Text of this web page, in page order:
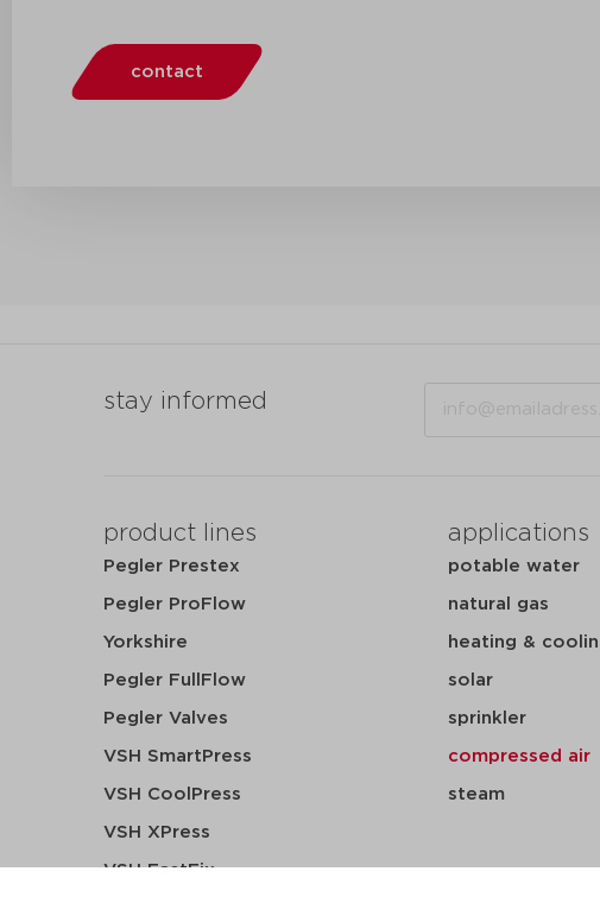
contact
stay informed
product lines
Pegler Prestex
Pegler ProFlow
Yorkshire
Pegler FullFlow
Pegler Valves
VSH SmartPress
VSH CoolPress
VSH XPress
VSH FastFix
applications
potable water
natural gas
heating &
solar
sprinkler
compressed air
steam